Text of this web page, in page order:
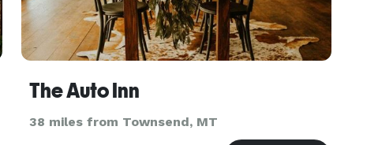
The Auto Inn
38 miles from Townsend, MT